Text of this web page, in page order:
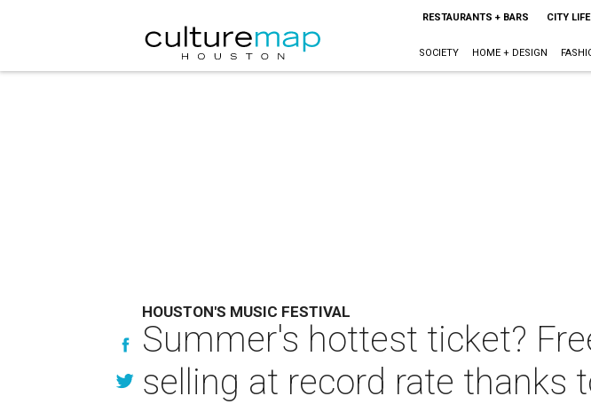
RESTAURANTS + BARS CITY LIFE
SOCIETY HOME + DESIGN
HOUSTON'S MUSIC FESTIVAL
Summer's hottest ticket?
selling at record rate thanks